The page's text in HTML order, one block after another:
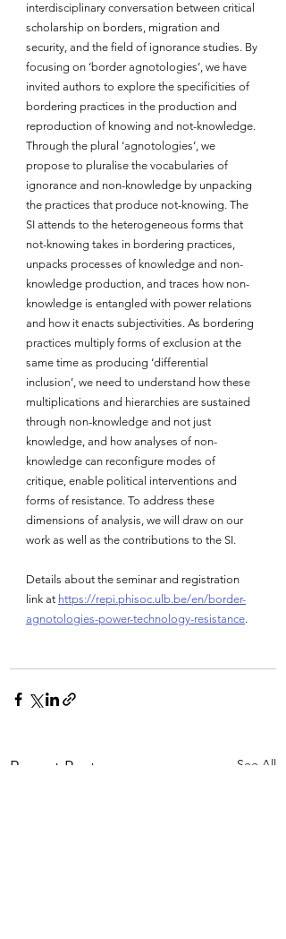
interdisciplinary conversation between critical
scholarship on borders, migration and
security, and the field of ignorance studies. By
focusing on ‘border agnotologies’, we have
invited authors to explore the specificities of
bordering practices in the production and
reproduction of knowing and not-knowledge.
Through the plural ‘agnotologies’, we
propose to pluralise the vocabularies of
ignorance and non-knowledge by unpacking
the practices that produce not-knowing. The
SI attends to the heterogeneous forms that
not-knowing takes in bordering practices,
unpacks processes of knowledge and non-
knowledge production, and traces how non-
knowledge is entangled with power relations
and how it enacts subjectivities. As bordering
practices multiply forms of exclusion at the
same time as producing ‘differential
inclusion’, we need to understand how these
multiplications and hierarchies are sustained
through non-knowledge and not just
knowledge, and how analyses of non-
knowledge can reconfigure modes of
critique, enable political interventions and
forms of resistance. To address these
dimensions of analysis, we will draw on our
work as well as the contributions to the SI.
Details about the seminar and registration
link at https://repi.phisoc.ulb.be/en/border-
agnotologies-power-technology-resistance.
Recent Posts See All